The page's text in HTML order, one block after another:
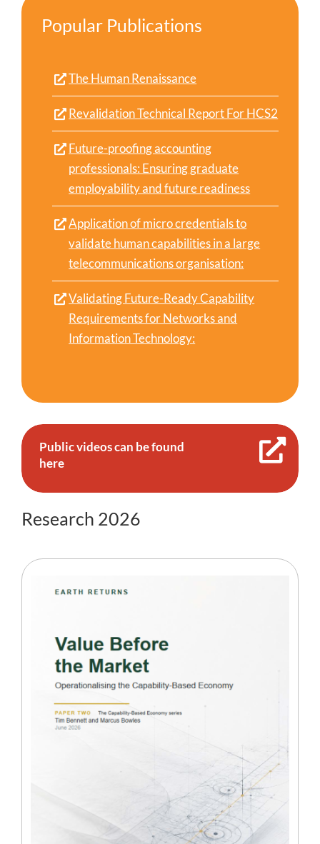
Research 2026
Popular Publications
The Human Renaissance
Revalidation Technical Report For HCS2
Future-proofing accounting
professionals: Ensuring graduate
employability and future readiness
Application of micro credentials to
validate human capabilities in a large
telecommunications organisation:
Validating Future-Ready Capability
Requirements for Networks and
Information Technology:
Public videos can be found
here